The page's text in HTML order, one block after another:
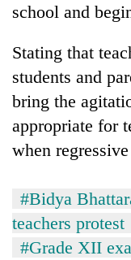
school and
Stating that
students and
bring the
appropriate for
when
#Bidya
teachers protest
#Grade XII